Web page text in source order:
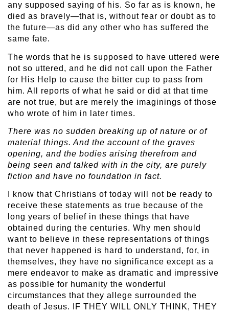
any supposed saying of his. So far as is known, he
died as bravely—that is, without fear or doubt as to
the future—as did any other who has suffered the
same fate.
The words that he is supposed to have uttered were
not so uttered, and he did not call upon the Father
for His Help to cause the bitter cup to pass from
him. All reports of what he said or did at that time
are not true, but are merely the imaginings of those
who wrote of him in later times.
There was no sudden breaking up of nature or of
material things. And the account of the graves
opening, and the bodies arising therefrom and
being seen and talked with in the city, are purely
fiction and have no foundation in fact.
I know that Christians of today will not be ready to
receive these statements as true because of the
long years of belief in these things that have
obtained during the centuries. Why men should
want to believe in these representations of things
that never happened is hard to understand, for, in
themselves, they have no significance except as a
mere endeavor to make as dramatic and impressive
as possible for humanity the wonderful
circumstances that they allege surrounded the
death of Jesus. IF THEY WILL ONLY THINK, THEY